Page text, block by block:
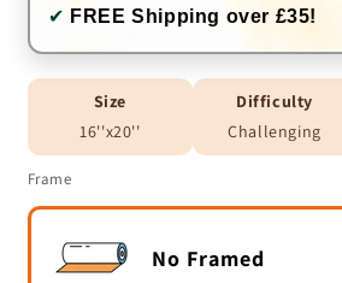
✔ FREE Shipping over £35!
Size
16''x20''
Difficulty
Challenging
Frame
No Framed